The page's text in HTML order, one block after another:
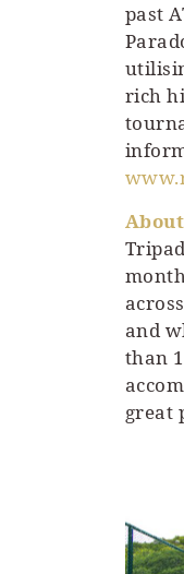
past
rich
and
than
great